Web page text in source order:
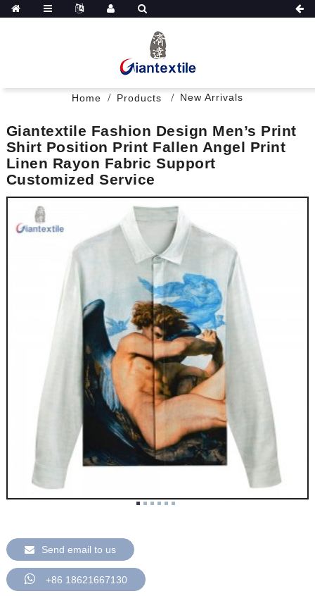
Home Products New Arrivals
Giantextile Fashion Design Men’s Print
Shirt Position Print Fallen Angel Print
Linen Rayon Fabric Support
Customized Service
Send email to us
+86 18621667130